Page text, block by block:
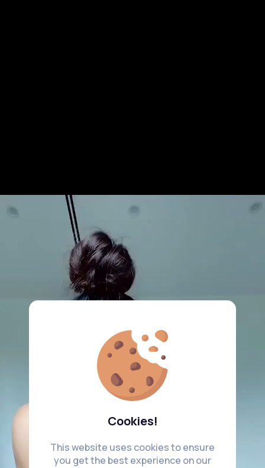
Cookies!
This website uses cookies to ensure
you get the best experience on our